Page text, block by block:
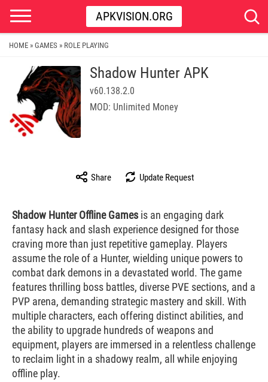
APKVISION.ORG
HOME » GAMES » ROLE PLAYING
Shadow Hunter APK
v60.138.2.0
MOD: Unlimited Money
Share Update Request
Shadow Hunter Offline Games is an engaging dark
fantasy hack and slash experience designed for those
craving more than just repetitive gameplay. Players
assume the role of a Hunter, wielding unique powers to
combat dark demons in a devastated world. The game
features thrilling boss battles, diverse PVE sections, and a
PVP arena, demanding strategic mastery and skill. With
multiple characters, each offering distinct abilities, and
the ability to upgrade hundreds of weapons and
equipment, players are immersed in a relentless challenge
to reclaim light in a shadowy realm, all while enjoying
offline play.